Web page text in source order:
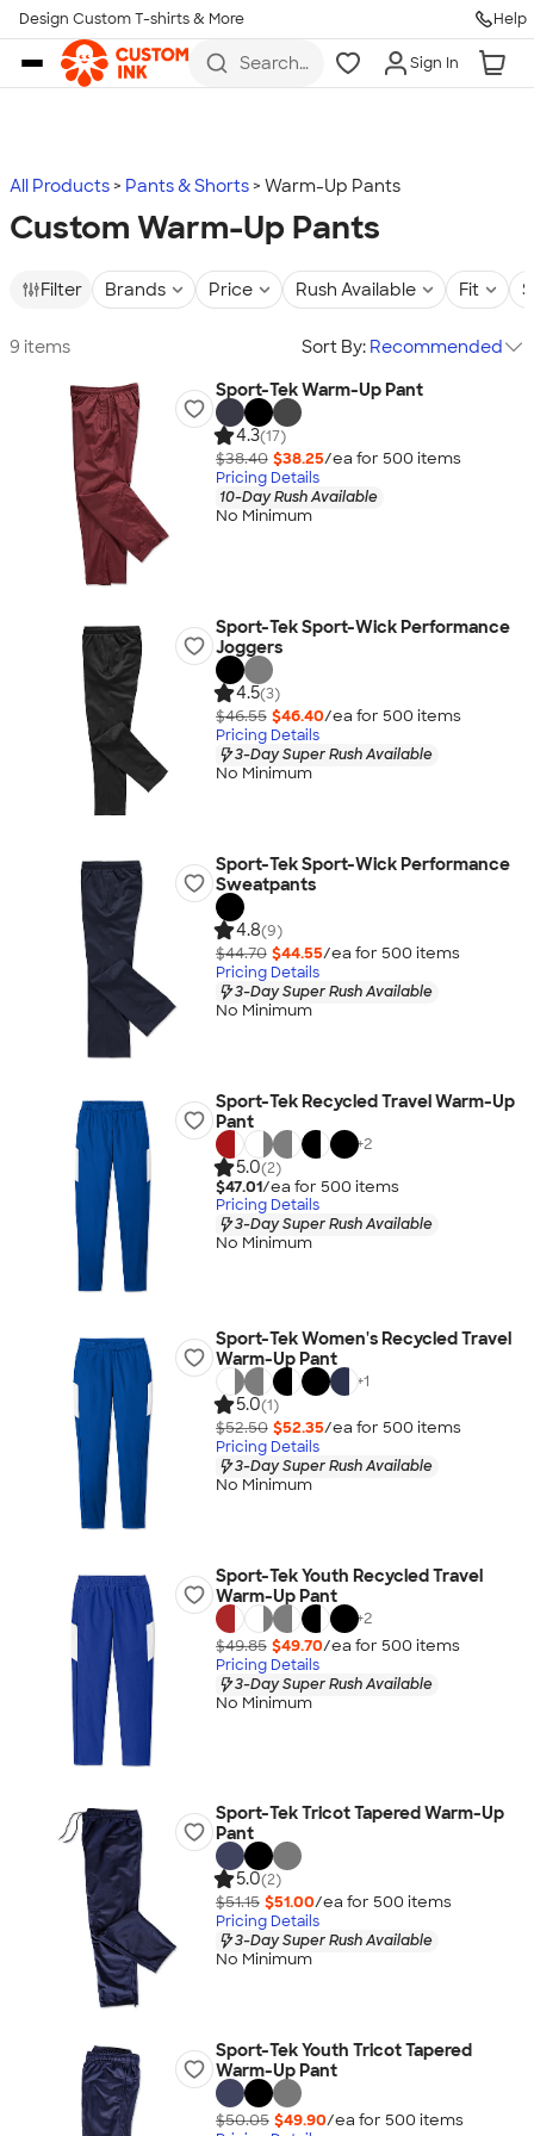
Skip to main content
Design Custom T-shirts & More Help
Search
more
Sign In
All Products Pants & Shorts Warm-Up Pants
Custom Warm-Up Pants
Filter Brands Price Rush Available Fit
9 items Sort By: Recommended
Sport-Tek Warm-Up Pant
4.3(17)
$38.40 $38.25/ea for 500 items
Pricing Details
10-Day Rush Available
No Minimum
Sport-Tek Sport-Wick Performance
Joggers
4.5(3)
$46.55 $46.40/ea for 500 items
Pricing Details
3-Day Super Rush Available
No Minimum
Sport-Tek Sport-Wick Performance
Sweatpants
4.8(9)
$44.70 $44.55/ea for 500 items
Pricing Details
3-Day Super Rush Available
No Minimum
Sport-Tek Recycled Travel Warm-Up
Pant
+2
5.0(2)
$47.01/ea for 500 items
Pricing Details
3-Day Super Rush Available
No Minimum
Sport-Tek Women's Recycled Travel
Warm-Up Pant
+1
5.0(1)
$52.50 $52.35/ea for 500 items
Pricing Details
3-Day Super Rush Available
No Minimum
Sport-Tek Youth Recycled Travel
Warm-Up Pant
+2
$49.85 $49.70/ea for 500 items
Pricing Details
3-Day Super Rush Available
No Minimum
Sport-Tek Tricot Tapered Warm-Up
Pant
5.0(2)
$51.15 $51.00/ea for 500 items
Pricing Details
3-Day Super Rush Available
No Minimum
Sport-Tek Youth Tricot Tapered
Warm-Up Pant
$50.05 $49.90/ea for 500 items